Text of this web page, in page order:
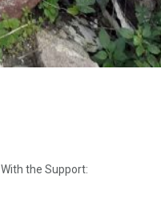
With the Support: